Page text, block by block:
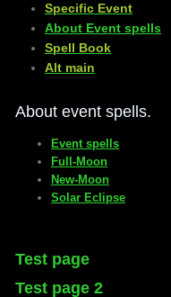
Specific Event
About Event spells
​Spell Book
​Alt main
About event spells.
Event spells
Full-Moon
New-Moon
Solar Eclipse
Test page
Test page 2